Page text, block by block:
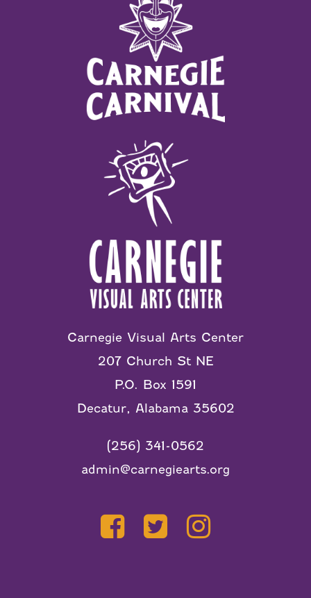
Carnegie Visual Arts Center
207 Church St NE
P.O. Box 1591
Decatur, Alabama 35602
(256) 341-0562
admin@carnegiearts.org